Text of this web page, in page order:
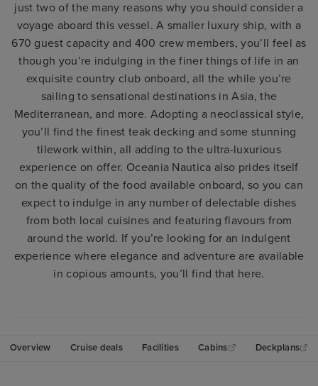
just two of the many reasons why you should consider a
voyage aboard this vessel. A smaller luxury ship, with a
670 guest capacity and 400 crew members, you’ll feel as
though you’re indulging in the finer things of life in an
exquisite country club onboard, all the while you’re
sailing to sensational destinations in Asia, the
Mediterranean, and more. Adopting a neoclassical style,
you’ll find the finest teak decking and some stunning
tilework within, all adding to the ultra-luxurious
experience on offer. Oceania Nautica also prides itself
on the quality of the food available onboard, so you can
expect to indulge in any number of delectable dishes
from both local cuisines and featuring flavours from
around the world. If you’re looking for an indulgent
experience where elegance and adventure are available
in copious amounts, you’ll find that here.
Overview Cruise deals Facilities Cabins Deckplans